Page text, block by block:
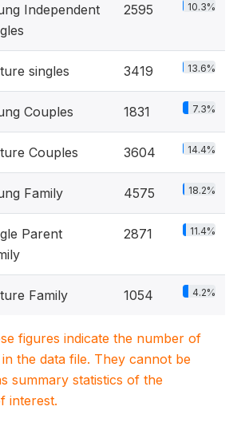
Independent
2595 10.3%
singles 3419 13.6%
Couples 1831 7.3%
Couples 3604 14.4%
Family 4575 18.2%
Parent
2871 11.4%
Family 1054 4.2%
figures indicate the number of
the data file. They cannot be
summary statistics of the
interest.